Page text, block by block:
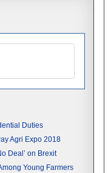
Duties
Agri Expo 2018
Deal’ on Brexit
Young Farmers